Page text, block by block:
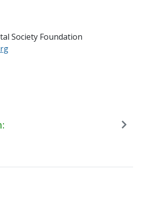
Society Foundation